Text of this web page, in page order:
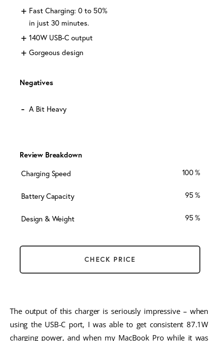
Fast Charging: 0 to 50%
in just 30 minutes.
140W USB-C output
Gorgeous design
Negatives
A Bit Heavy
Review Breakdown
Charging Speed 100
Battery Capacity 95
Design & Weight 95
CHECK PRICE
The output of this charger is seriously impressive – when
using the USB-C port, I was able to get consistent 87.1W
charging power, and when my MacBook Pro while it was